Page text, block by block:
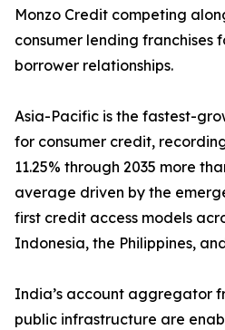
Monzo Credit competing
consumer lending franchises
borrower relationships.
Asia-Pacific is the fastest-
for consumer credit,
11.25% through 2035 more
average driven by the
first credit access models
Indonesia, the Philippines,
India’s account aggregator
public infrastructure are